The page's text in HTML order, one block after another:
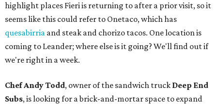
highlight places Fieri is returning to after a prior visit, so it
seems like this could refer to Onetaco, which has
quesabirria and steak and chorizo tacos. One location is
coming to Leander; where else is it going? We'll find out if
we're right in a week.
Chef Andy Todd, owner of the sandwich truck Deep End
Subs, is looking for a brick-and-mortar space to expand